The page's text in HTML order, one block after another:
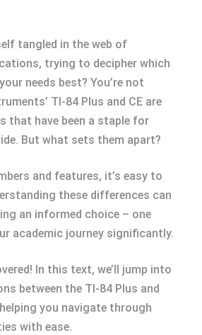
tangled in the web of
trying to decipher which
needs best? You’re not
TI-84 Plus and CE are
that have been a staple for
But what sets them apart?
and features, it’s easy to
these differences can
an informed choice – one
academic journey significantly.
In this text, we’ll jump into
between the TI-84 Plus and
you navigate through
with ease.